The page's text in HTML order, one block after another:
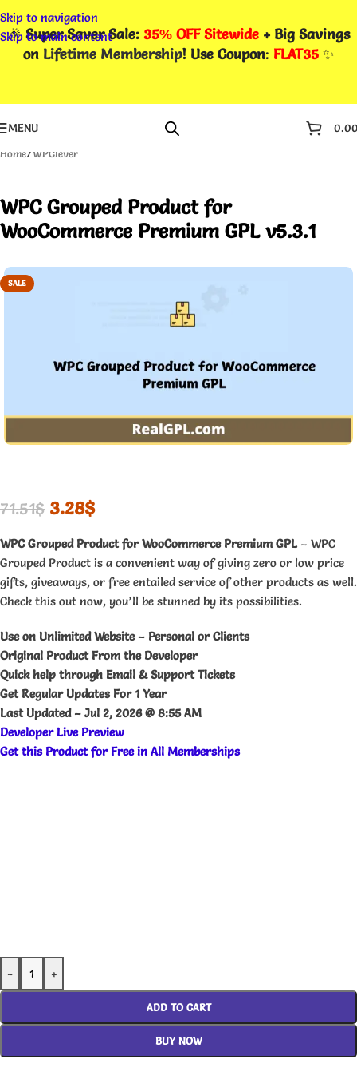
Skip to navigation
Skip to main content
🎉Super Saver Sale: 35% OFF Sitewide + Big Savings
on Lifetime Membership! Use Coupon: FLAT35✨
MENU
Home/WPClever
WPC Grouped Product for
WooCommerce Premium GPL v5.3.1
SALE
71.51$ 3.28$
WPC Grouped Product for WooCommerce Premium GPL– WPC
Grouped Product is a convenient way of giving zero or low price
gifts, giveaways, or free entailed service of other products as well.
Check this out now, you’ll be stunned by its possibilities.
Use on Unlimited Website – Personal or Clients
Original Product From the Developer
Quick help through Email & Support Tickets
Get Regular Updates For 1 Year
Last Updated – Jul 2, 2026 @ 8:55 AM
Developer Live Preview
Get this Product for Free in All Memberships
- +
ADD TO CART
BUY NOW